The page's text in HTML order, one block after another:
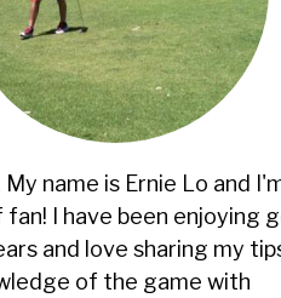
My name is Ernie Lo and
fan! I have been enjoying
and love sharing my
of the game with